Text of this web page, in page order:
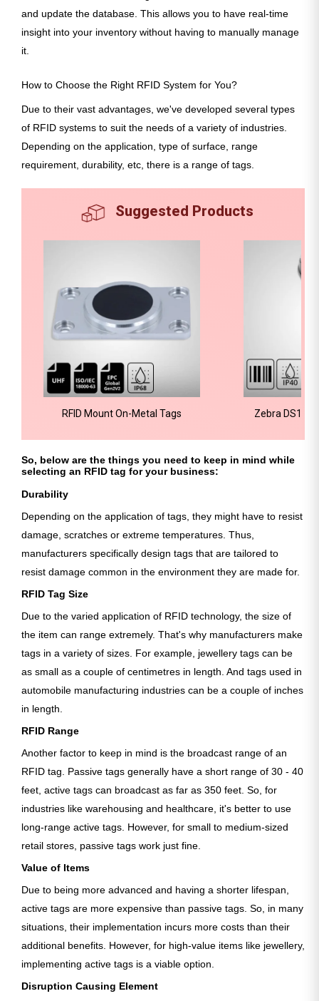
and update the database. This allows you to have real-time
insight into your inventory without having to manually manage
it.
How to Choose the Right RFID System for You?
Due to their vast advantages, we've developed several types
of RFID systems to suit the needs of a variety of industries.
Depending on the application, type of surface, range
requirement, durability, etc, there is a range of tags.
Suggested Products
RFID Mount On-Metal Tags
Zebra
So, below are the things you need to keep in mind while
selecting an RFID tag for your business:
Durability
Depending on the application of tags, they might have to resist
damage, scratches or extreme temperatures. Thus,
manufacturers specifically design tags that are tailored to
resist damage common in the environment they are made for.
RFID Tag Size
Due to the varied application of RFID technology, the size of
the item can range extremely. That's why manufacturers make
tags in a variety of sizes. For example, jewellery tags can be
as small as a couple of centimetres in length. And tags used in
automobile manufacturing industries can be a couple of inches
in length.
RFID Range
Another factor to keep in mind is the broadcast range of an
RFID tag. Passive tags generally have a short range of 30 - 40
feet, active tags can broadcast as far as 350 feet. So, for
industries like warehousing and healthcare, it's better to use
long-range active tags. However, for small to medium-sized
retail stores, passive tags work just fine.
Value of Items
Due to being more advanced and having a shorter lifespan,
active tags are more expensive than passive tags. So, in many
situations, their implementation incurs more costs than their
additional benefits. However, for high-value items like jewellery,
implementing active tags is a viable option.
Disruption Causing Element